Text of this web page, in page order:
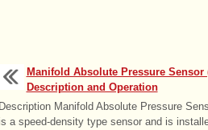
Manifold Absolute Pressure Sensor
Description and Operation
Description Manifold Absolute Pressure
is a speed-density type sensor and is